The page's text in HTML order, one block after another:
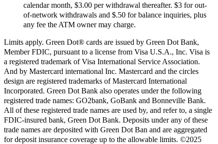
calendar month, $3.00 per withdrawal thereafter. $3 for out-
of-network withdrawals and $.50 for balance inquiries, plus
any fee the ATM owner may charge.
Limits apply. Green Dot® cards are issued by Green Dot Bank,
Member FDIC, pursuant to a license from Visa U.S.A., Inc. Visa is
a registered trademark of Visa International Service Association.
And by Mastercard international Inc. Mastercard and the circles
design are registered trademarks of Mastercard International
Incorporated. Green Dot Bank also operates under the following
registered trade names: GO2bank, GoBank and Bonneville Bank.
All of these registered trade names are used by, and refer to, a single
FDIC-insured bank, Green Dot Bank. Deposits under any of these
trade names are deposited with Green Dot Ban and are aggregated
for deposit insurance coverage up to the allowable limits. ©2025